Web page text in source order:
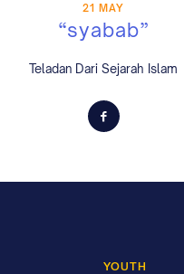
21 MAY
“syabab”
Teladan Dari Sejarah Islam
YOUTH